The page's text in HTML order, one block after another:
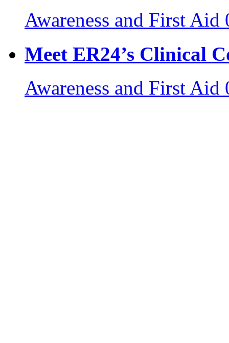
Awareness and First Aid
Meet ER24’s Clinical
Awareness and First Aid